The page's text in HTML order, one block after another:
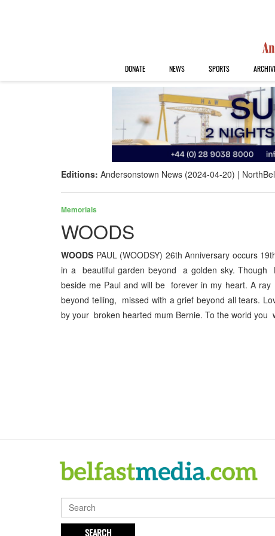
DONATE NEWS SPORTS
Editions: Andersonstown News (2024-04-20)
Memorials
WOODS
WOODS PAUL (WOODSY) 26th Anniversary occurs
in a beautiful garden beyond a golden sky.
beside me Paul and will be forever in my heart. A
beyond telling, missed with a grief beyond all tears.
by your broken hearted mum Bernie. To the world you
SEARCH